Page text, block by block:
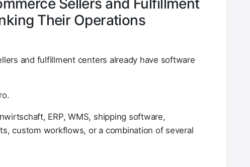
Sellers and Fulfillment
Their Operations
and fulfillment centers already have software
ERP, WMS, shipping software,
custom workflows, or a combination of several